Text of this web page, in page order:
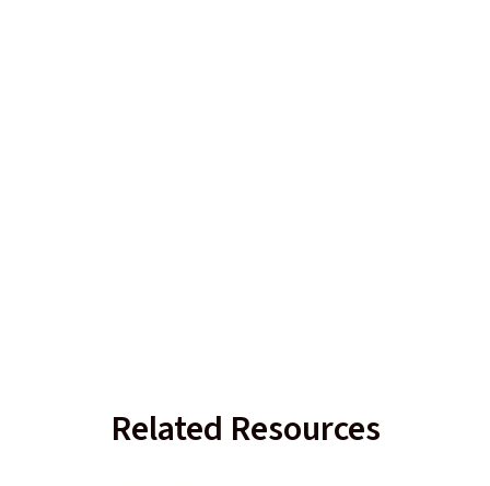
Related Resources